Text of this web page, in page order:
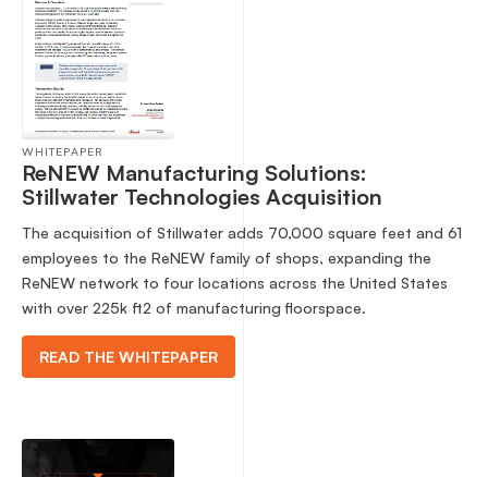
WHITEPAPER
ReNEW Manufacturing Solutions:
Stillwater Technologies Acquisition
The acquisition of Stillwater adds 70,000 square feet and 61
employees to the ReNEW family of shops, expanding the
ReNEW network to four locations across the United States
with over 225k ft2 of manufacturing floorspace.
READ THE WHITEPAPER